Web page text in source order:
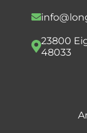
23800
48033